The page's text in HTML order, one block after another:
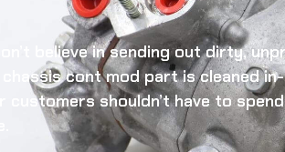
believe in sending out dirty,
chassis cont modpart is cleaned
customers shouldn’t have to